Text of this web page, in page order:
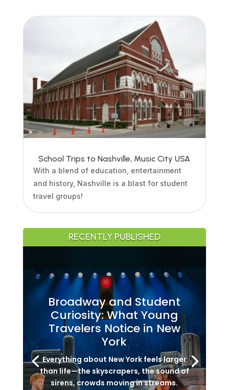
School Trips to Nashville, Music City USA
With a blend of education, entertainment
and history, Nashville is a blast for student
travel groups!
RECENTLY PUBLISHED
Broadway and Student
Curiosity: What Young
Travelers Notice in New
York
Everything about New York feels larger
than life—the skyscrapers, the sound of
sirens, crowds moving in streams.